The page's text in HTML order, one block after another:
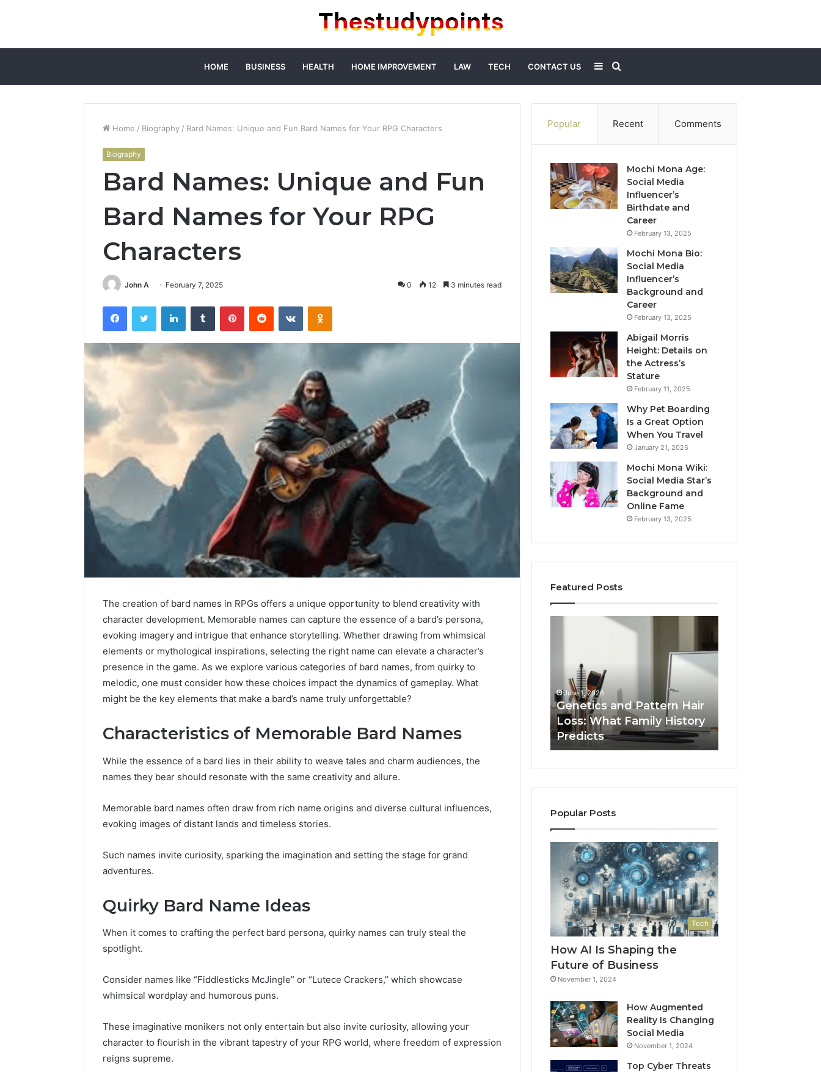
HOME BUSINESS HEALTH HOME IMPROVEMENT LAW TECH CONTACT US
for
Sidebar
Home / Biography / Bard Names: Unique and Fun Bard Names for Your RPG Characters
Biography
Bard Names: Unique and Fun
Bard Names for Your RPG
Characters
John A February 7, 2025 0 12 3 minutes read
FacebookTwitter LinkedInTumblr PinterestReddit VKontakteOdnoklassniki
The creation of bard names in RPGs offers a unique opportunity to blend creativity with
character development. Memorable names can capture the essence of a bard’s persona,
evoking imagery and intrigue that enhance storytelling. Whether drawing from whimsical
elements or mythological inspirations, selecting the right name can elevate a character’s
presence in the game. As we explore various categories of bard names, from quirky to
melodic, one must consider how these choices impact the dynamics of gameplay. What
might be the key elements that make a bard’s name truly unforgettable?
Characteristics of Memorable Bard Names
While the essence of a bard lies in their ability to weave tales and charm audiences, the
names they bear should resonate with the same creativity and allure.
Memorable bard names often draw from rich name origins and diverse cultural influences,
evoking images of distant lands and timeless stories.
Such names invite curiosity, sparking the imagination and setting the stage for grand
adventures.
Quirky Bard Name Ideas
When it comes to crafting the perfect bard persona, quirky names can truly steal the
spotlight.
Consider names like “Fiddlesticks McJingle” or “Lutece Crackers,” which showcase
whimsical wordplay and humorous puns.
These imaginative monikers not only entertain but also invite curiosity, allowing your
character to flourish in the vibrant tapestry of your RPG world, where freedom of expression
reigns supreme.
Popular Recent Comments
Mochi Mona Age:
Social Media
Influencer’s
Birthdate and
Career
February 13, 2025
Mochi Mona Bio:
Social Media
Influencer’s
Background and
Career
February 13, 2025
Abigail Morris
Height: Details on
the Actress’s
Stature
February 11, 2025
Why Pet Boarding
Is a Great Option
When You Travel
January 21, 2025
Mochi Mona Wiki:
Social Media Star’s
Background and
Online Fame
February 13, 2025
Featured Posts
Upgrade
Your
Marketing
Digital
Tools
505050 Digital Tools
Before
Anyone
Touches
Hormones:
What
a
Provider
Have
to
4 weeks ago
Before Anyone Touches
His Hormones: What a
Have to Prove
What
Family
History
Predicts
June 1, 2026
Genetics and Pattern Hair
Loss: What Family History
Predicts
Popular Posts
Tech
How AI Is Shaping the
Future of Business
November 1, 2024
How Augmented
Reality Is Changing
Social Media
November 1, 2024
Top Cyber Threats